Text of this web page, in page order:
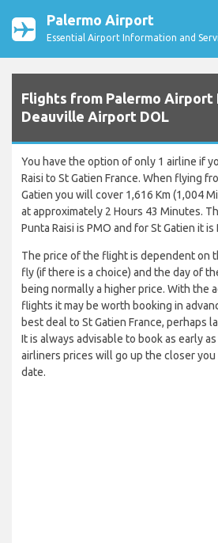
Palermo Airport
Essential Airport Information and
Flights from Palermo Airport
Deauville Airport DOL
You have the option of only 1 airline if
Raisi to St Gatien France. When flying
Gatien you will cover 1,616 Km (1,004
at approximately 2 Hours 43 Minutes.
Punta Raisi is PMO and for St Gatien it is
The price of the flight is dependent on
fly (if there is a choice) and the day of
being normally a higher price. With the
flights it may be worth booking in
best deal to St Gatien France, perhaps
It is always advisable to book as early
airliners prices will go up the closer
date.